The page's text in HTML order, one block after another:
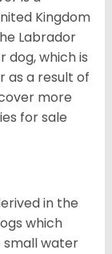
Kingdom
Labrador
dog, which is
as a result of
more
for sale
in the
which
water